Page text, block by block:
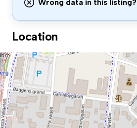
Wrong data in this listing?
Location